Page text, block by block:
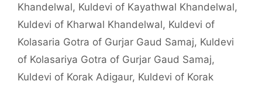
Khandelwal, Kuldevi of Kayathwal Khandelwal,
Kuldevi of Kharwal Khandelwal, Kuldevi of
Kolasaria Gotra of Gurjar Gaud Samaj, Kuldevi
of Kolasariya Gotra of Gurjar Gaud Samaj,
Kuldevi of Korak Adigaur, Kuldevi of Korak